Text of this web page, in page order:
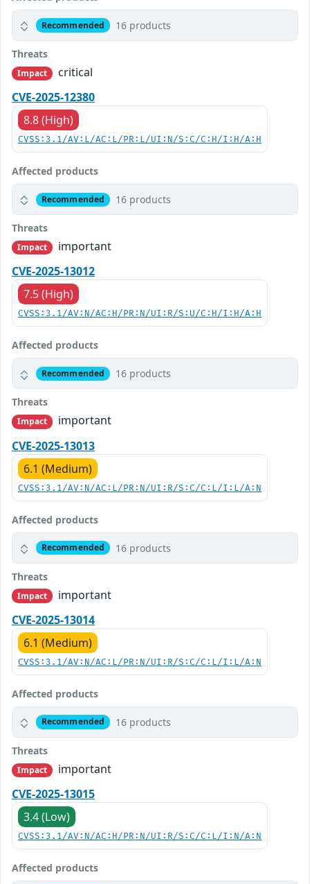
Recommended 16 products
Threats
Impact
critical
CVE-2025-12380
8.8 (High)
CVSS:3.1/AV:L/AC:L/PR:L/UI:N/S:C/C:H/I:H/A:H
Affected products
Recommended 16 products
Threats
Impact
important
CVE-2025-13012
7.5 (High)
CVSS:3.1/AV:N/AC:H/PR:N/UI:R/S:U/C:H/I:H/A:H
Affected products
Recommended 16 products
Threats
Impact
important
CVE-2025-13013
6.1 (Medium)
CVSS:3.1/AV:N/AC:L/PR:N/UI:R/S:C/C:L/I:L/A:N
Affected products
Recommended 16 products
Threats
Impact
important
CVE-2025-13014
6.1 (Medium)
CVSS:3.1/AV:N/AC:L/PR:N/UI:R/S:C/C:L/I:L/A:N
Affected products
Recommended 16 products
Threats
Impact
important
CVE-2025-13015
3.4 (Low)
CVSS:3.1/AV:N/AC:H/PR:N/UI:R/S:C/C:L/I:N/A:N
Affected products